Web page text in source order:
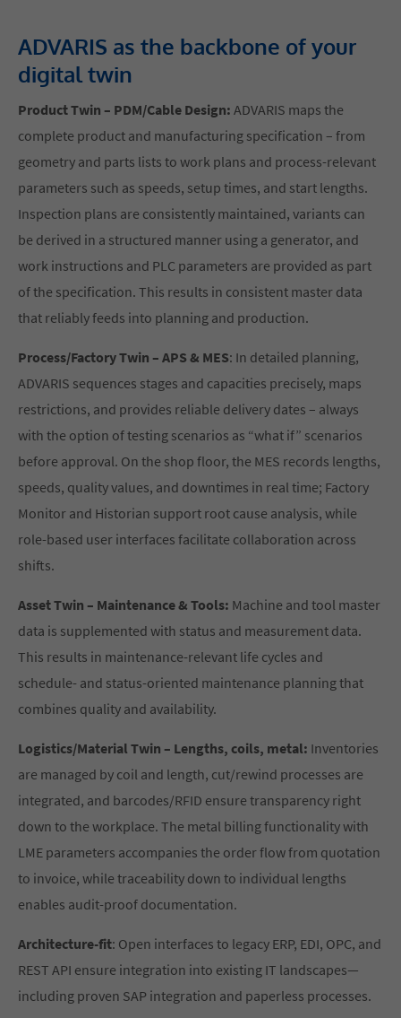
ADVARIS as the backbone of your
digital twin
Product Twin – PDM/Cable Design:ADVARIS maps the
complete product and manufacturing specification – from
geometry and parts lists to work plans and process-relevant
parameters such as speeds, setup times, and start lengths.
Inspection plans are consistently maintained, variants can
be derived in a structured manner using a generator, and
work instructions and PLC parameters are provided as part
of the specification. This results in consistent master data
that reliably feeds into planning and production.
Process/Factory Twin – APS & MES: In detailed planning,
ADVARIS sequences stages and capacities precisely, maps
restrictions, and provides reliable delivery dates – always
with the option of testing scenarios as “what if” scenarios
before approval. On the shop floor, the MES records lengths,
speeds, quality values, and downtimes in real time; Factory
Monitor and Historian support root cause analysis, while
role-based user interfaces facilitate collaboration across
shifts.
Asset Twin – Maintenance & Tools: Machine and tool master
data is supplemented with status and measurement data.
This results in maintenance-relevant life cycles and
schedule- and status-oriented maintenance planning that
combines quality and availability.
Logistics/Material Twin – Lengths, coils, metal: Inventories
are managed by coil and length, cut/rewind processes are
integrated, and barcodes/RFID ensure transparency right
down to the workplace. The metal billing functionality with
LME parameters accompanies the order flow from quotation
to invoice, while traceability down to individual lengths
enables audit-proof documentation.
Architecture-fit: Open interfaces to legacy ERP, EDI, OPC, and
REST API ensure integration into existing IT landscapes—
including proven SAP integration and paperless processes.